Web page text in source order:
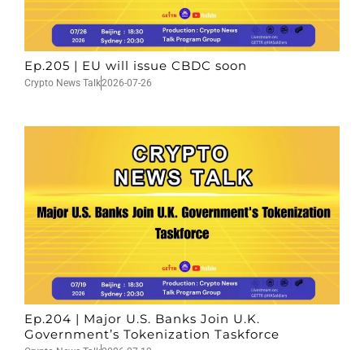
Ep.205 | EU will issue CBDC soon
Crypto News Talk2026-07-26
Ep.204 | Major U.S. Banks Join U.K.
Government’s Tokenization Taskforce